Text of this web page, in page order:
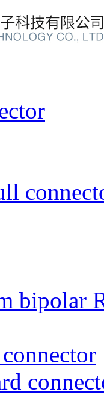
bipolar